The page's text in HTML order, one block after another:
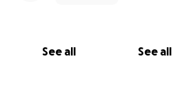
See all See all